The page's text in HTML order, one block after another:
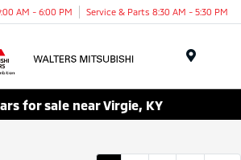
AM - 6:00 PM Service & Parts 8:30 AM - 5:30 PM
for sale near Virgie, KY